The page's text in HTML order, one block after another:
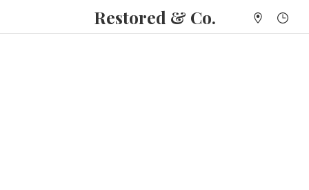
Restored & Co.